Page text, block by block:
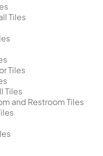
Tiles
Tiles
Tiles
and Restroom Tiles